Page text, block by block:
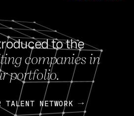
to the
companies in
portfolio.
NETWORK